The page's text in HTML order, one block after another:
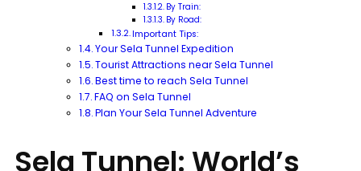
By Train:
By Road:
Important Tips:
Your Sela Tunnel Expedition
Tourist Attractions near Sela Tunnel
Best time to reach Sela Tunnel
FAQ on Sela Tunnel
Plan Your Sela Tunnel Adventure
Sela Tunnel: World’s